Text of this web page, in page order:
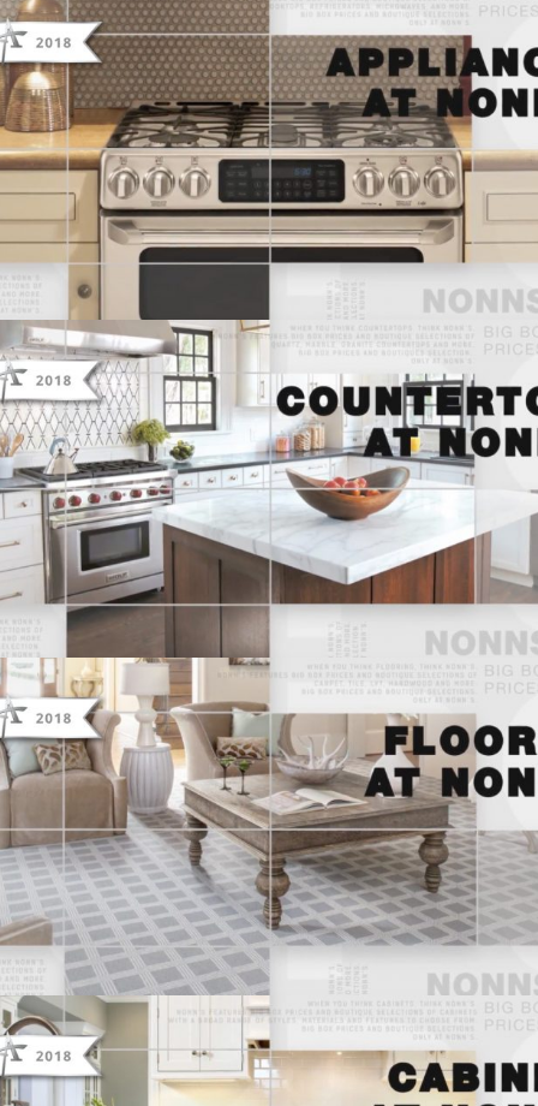
THINK NONN’S – TELEVISION
ADVERTISING “APPLIANCES AT NONN’S”
THINK NONN’S – TELEVISION
ADVERTISING “COUNTERTOPS AT
NONN’S”
THINK NONN’S – TELEVISION
ADVERTISING “FLOORING AT NONN’S”